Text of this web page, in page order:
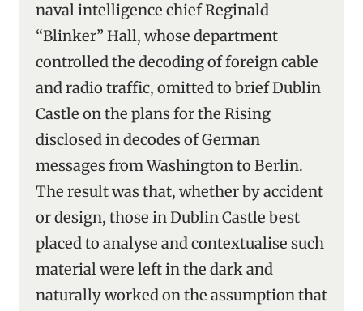
naval intelligence chief Reginald
“Blinker” Hall, whose department
controlled the decoding of foreign cable
and radio traffic, omitted to brief Dublin
Castle on the plans for the Rising
disclosed in decodes of German
messages from Washington to Berlin.
The result was that, whether by accident
or design, those in Dublin Castle best
placed to analyse and contextualise such
material were left in the dark and
naturally worked on the assumption that